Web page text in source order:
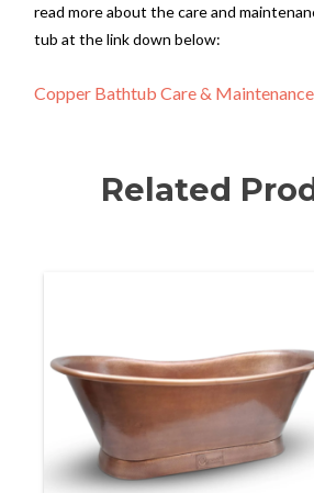
read more about the care and
tub at the link down below:
Copper Bathtub Care & Maintenance
Related